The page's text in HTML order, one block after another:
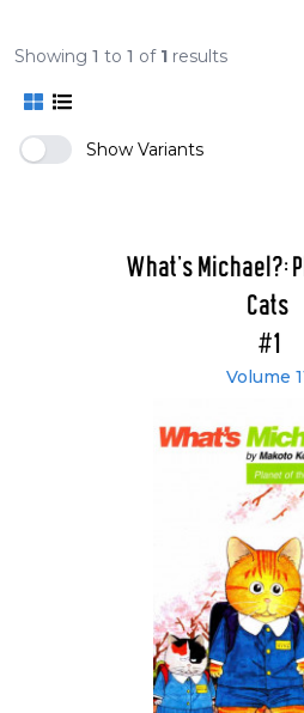
Showing 1 to 1 of 1 results
Show Variants
What's Michael?:
Cats
#1
Volume